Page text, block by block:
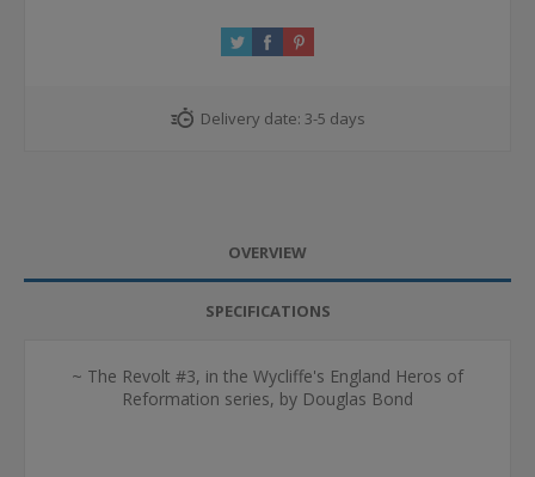
Delivery date: 3-5 days
OVERVIEW
SPECIFICATIONS
~ The Revolt #3, in the Wycliffe's England Heros of
Reformation series, by Douglas Bond